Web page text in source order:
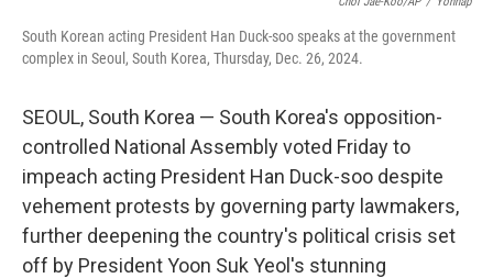
South Korean acting President Han Duck-soo speaks at the government
complex in Seoul, South Korea, Thursday, Dec. 26, 2024.
SEOUL, South Korea — South Korea's opposition-
controlled National Assembly voted Friday to
impeach acting President Han Duck-soo despite
vehement protests by governing party lawmakers,
further deepening the country's political crisis set
off by President Yoon Suk Yeol's stunning